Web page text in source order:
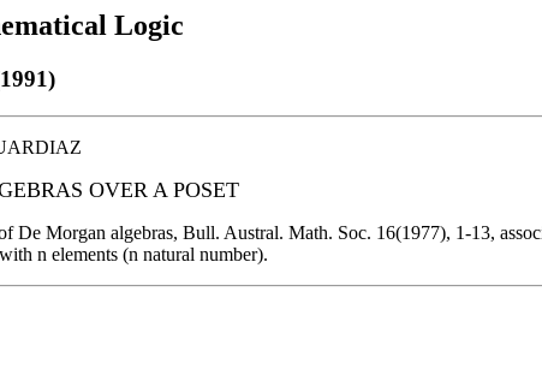
Logic
OVER A POSET
Morgan algebras, Bull. Austral. Math. Soc. 16(1977), 1-13,
n elements (n natural number).